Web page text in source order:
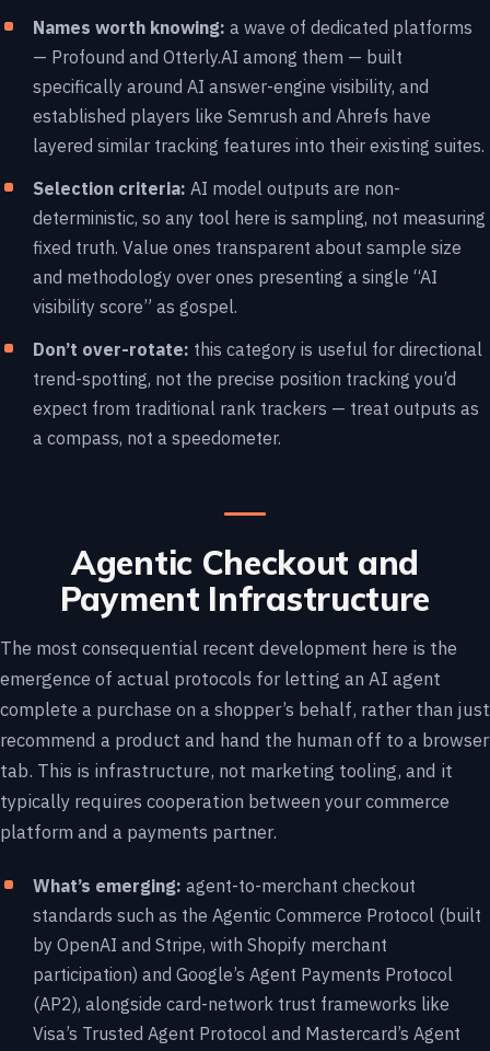
Names worth knowing: a wave of dedicated platforms
— Profound and Otterly.AI among them — built
specifically around AI answer-engine visibility, and
established players like Semrush and Ahrefs have
layered similar tracking features into their existing suites.
Selection criteria: AI model outputs are non-
deterministic, so any tool here is sampling, not measuring
fixed truth. Value ones transparent about sample size
and methodology over ones presenting a single “AI
visibility score” as gospel.
Don’t over-rotate: this category is useful for directional
trend-spotting, not the precise position tracking you’d
expect from traditional rank trackers — treat outputs as
a compass, not a speedometer.
Agentic Checkout and
Payment Infrastructure
The most consequential recent development here is the
emergence of actual protocols for letting an AI agent
complete a purchase on a shopper’s behalf, rather than just
recommend a product and hand the human off to a browser
tab. This is infrastructure, not marketing tooling, and it
typically requires cooperation between your commerce
platform and a payments partner.
What’s emerging: agent-to-merchant checkout
standards such as the Agentic Commerce Protocol (built
by OpenAI and Stripe, with Shopify merchant
participation) and Google’s Agent Payments Protocol
(AP2), alongside card-network trust frameworks like
Visa’s Trusted Agent Protocol and Mastercard’s Agent